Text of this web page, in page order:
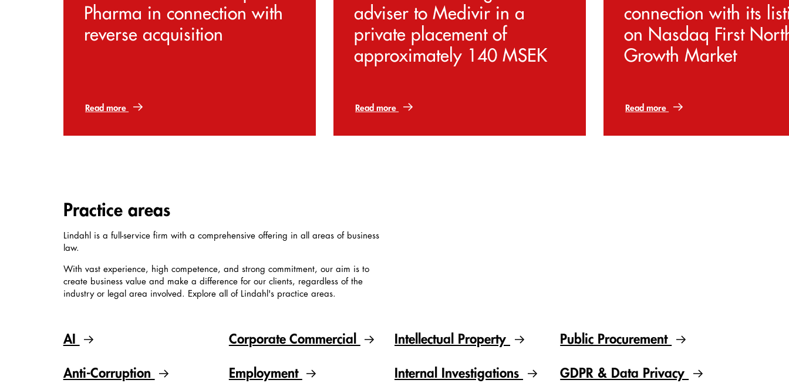
Pharma in connection with
reverse acquisition
Read more
adviser to Medivir in a
private placement of
approximately 140 MSEK
Read more
connection with its
on Nasdaq First
Growth Market
Read more
Practice areas
Lindahl is a full-service firm with a comprehensive offering in all areas of business
law.
With vast experience, high competence, and strong commitment, our aim is to
create business value and make a difference for our clients, regardless of the
industry or legal area involved. Explore all of Lindahl's practice areas.
AI
Anti-Corruption
Corporate Commercial
Employment
Intellectual Property
Internal Investigations
Public Procurement
GDPR & Data Privacy